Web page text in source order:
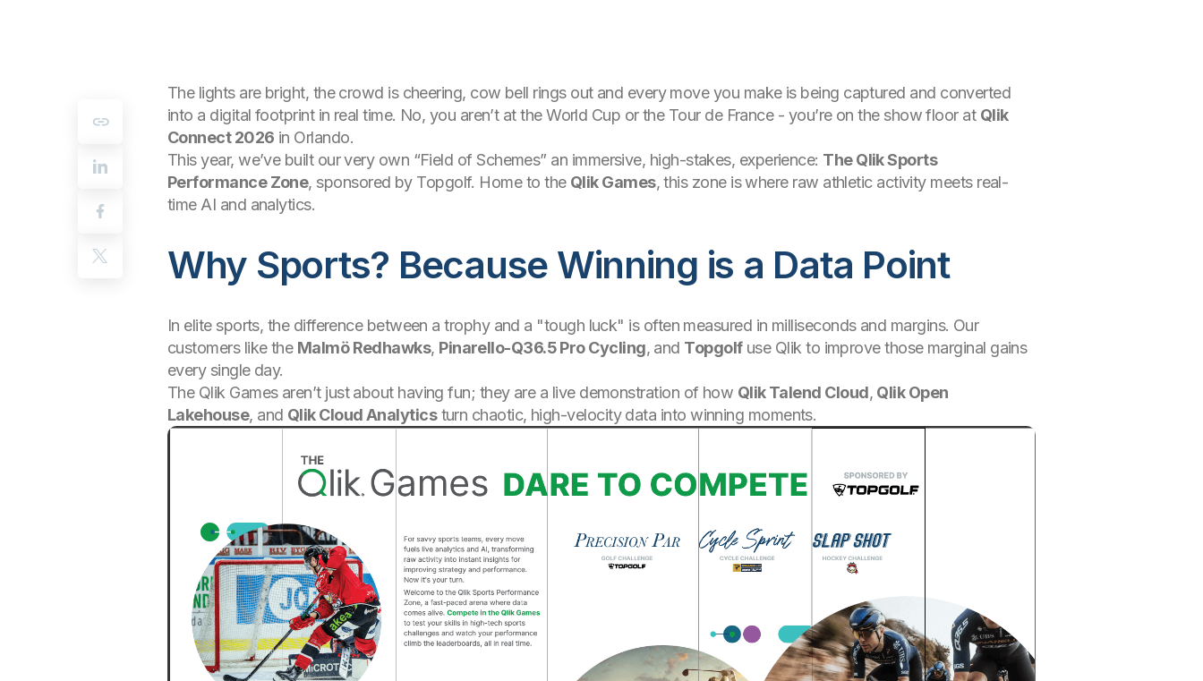
The lights are bright, the crowd is cheering, cow bell rings out and every move you make is being captured and converted
into a digital footprint in real time. No, you aren’t at the World Cup or the Tour de France - you’re on the show floor at Qlik
Connect 2026 in Orlando.
This year, we’ve built our very own “Field of Schemes” an immersive, high-stakes, experience: The Qlik Sports
Performance Zone, sponsored by Topgolf. Home to the Qlik Games, this zone is where raw athletic activity meets real-
time AI and analytics.
Why Sports? Because Winning is a Data Point
In elite sports, the difference between a trophy and a "tough luck" is often measured in milliseconds and margins. Our
customers like the Malmö Redhawks, Pinarello-Q36.5 Pro Cycling, and Topgolfuse Qlik to improve those marginal gains
every single day.
The Qlik Games aren’t just about having fun; they are a live demonstration of how Qlik Talend Cloud, Qlik Open
Lakehouse, and Qlik Cloud Analyticsturn chaotic, high-velocity data into winning moments.